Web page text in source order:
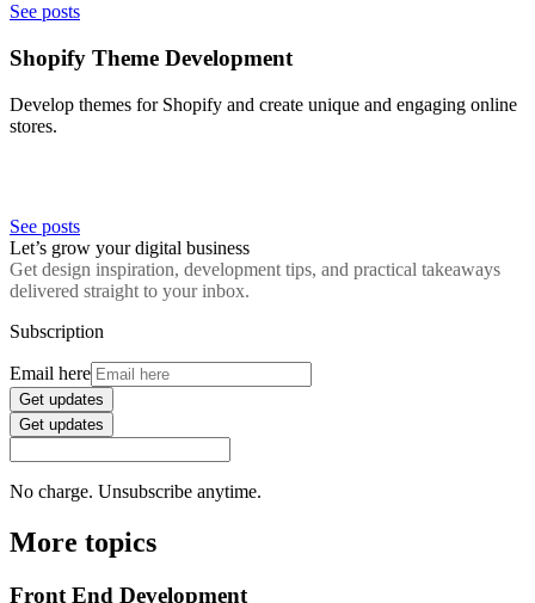
See posts
Shopify Theme Development
Develop themes for Shopify and create unique and engaging online
stores.
See posts
Let’s grow your digital business
Get design inspiration, development tips, and practical takeaways
delivered straight to your inbox.
Subscription
Email here
Get updates
Get updates
No charge. Unsubscribe anytime.
More topics
Front End Development